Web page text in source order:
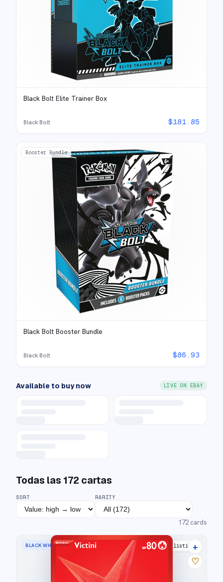
Black Bolt Elite Trainer Box
Black Bolt $181.85
Booster Bundle
Black Bolt Booster Bundle
Black Bolt $86.93
Available to buy now LIVE ON EBAY
Todas las 172 cartas
SORT RARITY
172 cards
BLACK WHITE RARE 21 listings
+
♡